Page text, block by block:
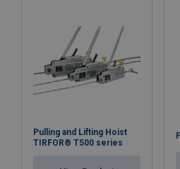
Pulling and Lifting Hoist
TIRFOR® T500 series